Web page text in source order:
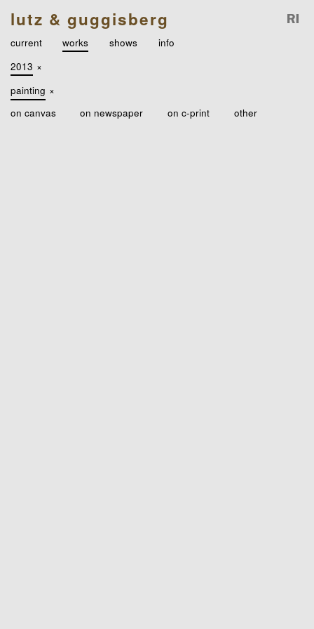
lutz & guggisberg
current works shows
info
2013 ×
painting ×
on canvas
on newspaper on c-print other